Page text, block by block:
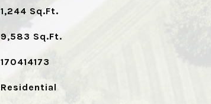
1,244 Sq.Ft.
9,583 Sq.Ft.
170414173
Residential